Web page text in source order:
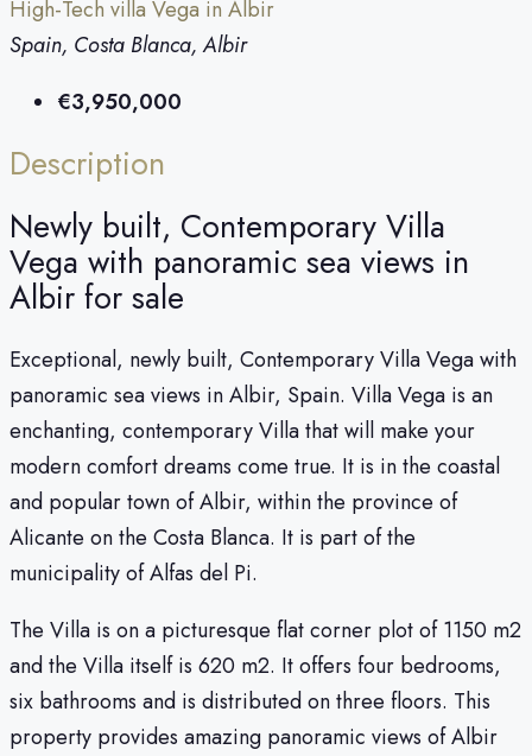
High-Tech villa Vega in Albir
Spain, Costa Blanca, Albir
€3,950,000
Description
Newly built, Contemporary Villa
Vega with panoramic sea views in
Albir for sale
Exceptional, newly built, Contemporary Villa Vega with
panoramic sea views in Albir, Spain. Villa Vega is an
enchanting, contemporary Villa that will make your
modern comfort dreams come true. It is in the coastal
and popular town of Albir, within the province of
Alicante on the Costa Blanca. It is part of the
municipality of Alfas del Pi.
The Villa is on a picturesque flat corner plot of 1150 m2
and the Villa itself is 620 m2. It offers four bedrooms,
six bathrooms and is distributed on three floors. This
property provides amazing panoramic views of Albir